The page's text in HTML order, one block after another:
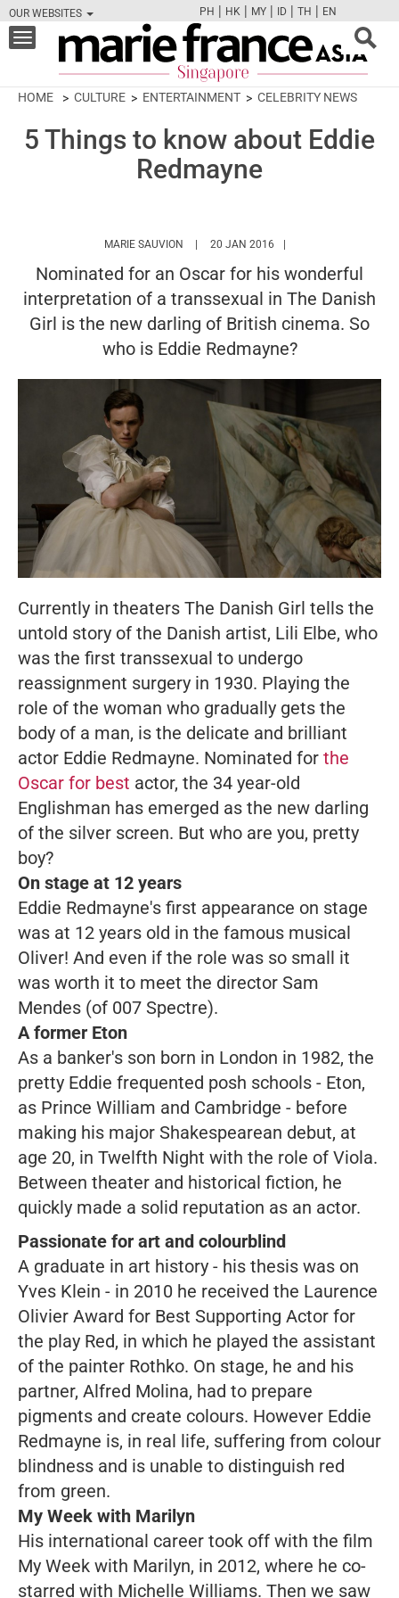
OUR WEBSITES
FBTWCAMPINT
PH | HK | MY | ID | TH | EN
Toggle
navigation
HOME CULTURE ENTERTAINMENT CELEBRITY NEWS
5 Things to know about Eddie
Redmayne
MARIE SAUVION HTTPS://WWW.MARIEFRANCEASIA.COM/
20 JAN 2016
Nominated for an Oscar for his wonderful
interpretation of a transsexual in The Danish
Girl is the new darling of British cinema. So
who is Eddie Redmayne?
Currently in theaters The Danish Girl tells the
untold story of the Danish artist, Lili Elbe, who
was the first transsexual to undergo
reassignment surgery in 1930. Playing the
role of the woman who gradually gets the
body of a man, is the delicate and brilliant
actor Eddie Redmayne. Nominated for the
Oscar for best actor, the 34 year-old
Englishman has emerged as the new darling
of the silver screen. But who are you, pretty
boy?
On stage at 12 years
Eddie Redmayne's first appearance on stage
was at 12 years old in the famous musical
Oliver! And even if the role was so small it
was worth it to meet the director Sam
Mendes (of 007 Spectre).
A former Eton
As a banker's son born in London in 1982, the
pretty Eddie frequented posh schools - Eton,
as Prince William and Cambridge - before
making his major Shakespearean debut, at
age 20, in Twelfth Night with the role of Viola.
Between theater and historical fiction, he
quickly made a solid reputation as an actor.
Passionate for art and colourblind
A graduate in art history - his thesis was on
Yves Klein - in 2010 he received the Laurence
Olivier Award for Best Supporting Actor for
the play Red, in which he played the assistant
of the painter Rothko. On stage, he and his
partner, Alfred Molina, had to prepare
pigments and create colours. However Eddie
Redmayne is, in real life, suffering from colour
blindness and is unable to distinguish red
from green.
My Week with Marilyn
His international career took off with the film
My Week with Marilyn, in 2012, where he co-
starred with Michelle Williams. Then we saw